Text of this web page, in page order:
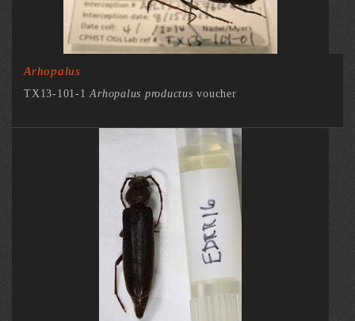
Arhopalus
TX13-101-1Arhopalus productus voucher